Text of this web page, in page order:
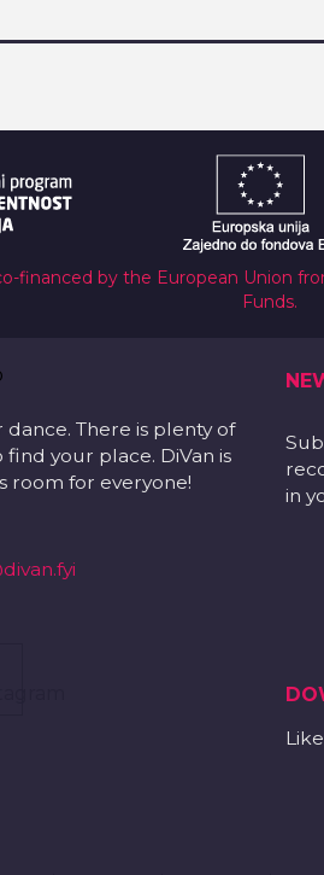
financed by the European Union
Funds.
There is plenty of
your place. DiVan is
room for everyone!
in